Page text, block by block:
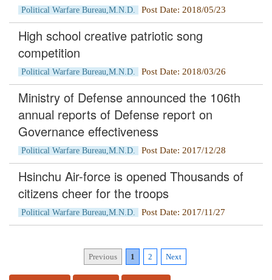
Political Warfare Bureau,M.N.D. Post Date: 2018/05/23
High school creative patriotic song
competition
Political Warfare Bureau,M.N.D. Post Date: 2018/03/26
Ministry of Defense announced the 106th
annual reports of Defense report on
Governance effectiveness
Political Warfare Bureau,M.N.D. Post Date: 2017/12/28
Hsinchu Air-force is opened Thousands of
citizens cheer for the troops
Political Warfare Bureau,M.N.D. Post Date: 2017/11/27
Previous 1 2 Next